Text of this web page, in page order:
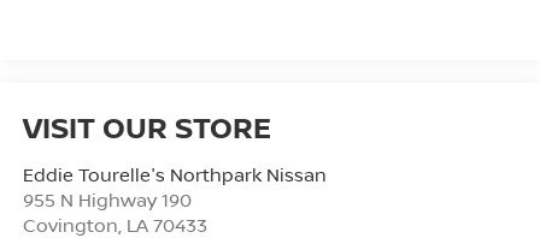
VISIT OUR STORE
Eddie Tourelle's Northpark Nissan
955 N Highway 190
Covington LA 70433